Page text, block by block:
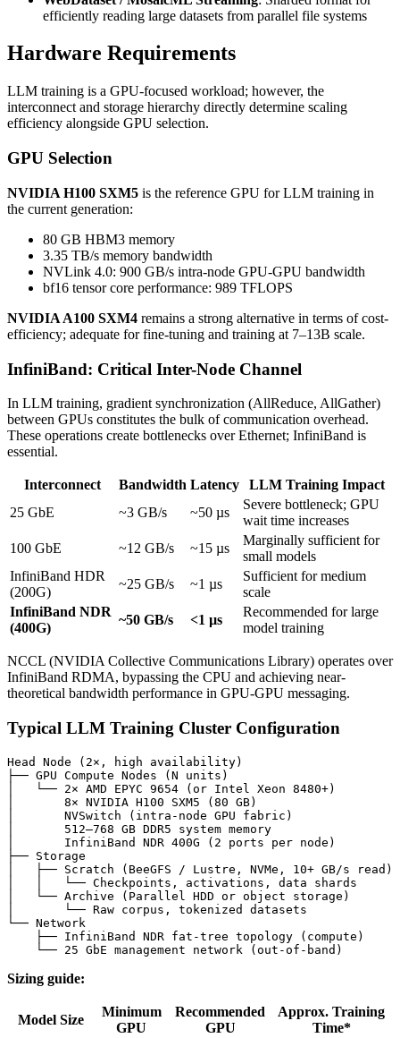
efficiently reading large datasets from parallel file systems
Hardware Requirements
LLM training is a GPU-focused workload; however, the
interconnect and storage hierarchy directly determine scaling
efficiency alongside GPU selection.
GPU Selection
NVIDIA H100 SXM5 is the reference GPU for LLM training in
the current generation:
80 GB HBM3 memory
3.35 TB/s memory bandwidth
NVLink 4.0: 900 GB/s intra-node GPU-GPU bandwidth
bf16 tensor core performance: 989 TFLOPS
NVIDIA A100 SXM4 remains a strong alternative in terms of cost-
efficiency; adequate for fine-tuning and training at 7–13B scale.
InfiniBand: Critical Inter-Node Channel
In LLM training, gradient synchronization (AllReduce, AllGather)
between GPUs constitutes the bulk of communication overhead.
These operations create bottlenecks over Ethernet; InfiniBand is
essential.
Interconnect Bandwidth Latency
LLM Training Impact
25 GbE
~3 GB/s ~50 µs
Severe bottleneck; GPU
wait time increases
100 GbE
~12 GB/s ~15 µs
Marginally sufficient for
small models
InfiniBand HDR
(200G)
~25 GB/s ~1 µs
Sufficient for medium
scale
InfiniBand NDR
(400G)
~50 GB/s <1 µs
Recommended for large
model training
NCCL (NVIDIA Collective Communications Library) operates over
InfiniBand RDMA, bypassing the CPU and achieving near-
theoretical bandwidth performance in GPU-GPU messaging.
Typical LLM Training Cluster Configuration
Head Node (2×, high availability)
├── GPU Compute Nodes (N units)
│   └── 2× AMD EPYC 9654 (or Intel Xeon 8480+)
│       8× NVIDIA H100 SXM5 (80 GB)
│       NVSwitch (intra-node GPU fabric)
│       512–768 GB DDR5 system memory
│       InfiniBand NDR 400G (2 ports per node)
├── Storage
│   ├── Scratch (BeeGFS / Lustre, NVMe, 10+ GB/s read)
│   │   └── Checkpoints, activations, data shards
│   └── Archive (Parallel HDD or object storage)
│       └── Raw corpus, tokenized datasets
└── Network
    ├── InfiniBand NDR fat-tree topology (compute)
Sizing guide:
Model Size
Minimum
GPU
Recommended
GPU
Approx. Training
Time*